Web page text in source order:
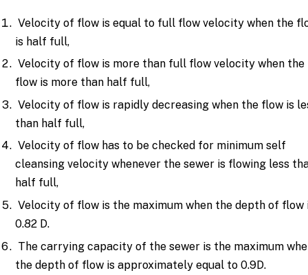
Velocity of flow is equal to full flow velocity when the
is half full,
Velocity of flow is more than full flow velocity when the
flow is more than half full,
Velocity of flow is rapidly decreasing when the flow is
than half full,
Velocity of flow has to be checked for minimum self
cleansing velocity whenever the sewer is flowing less
half full,
Velocity of flow is the maximum when the depth of flow
0.82 D.
The carrying capacity of the sewer is the maximum
the depth of flow is approximately equal to 0.9D.